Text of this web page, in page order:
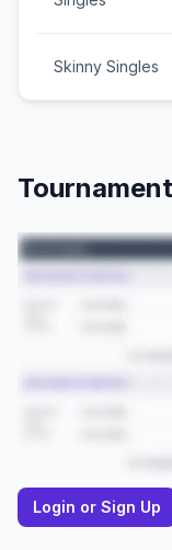
Skinny Singles
Login or Sign Up